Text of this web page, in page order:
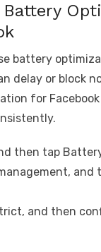
battery
delay or block
for
then tap
and
and then